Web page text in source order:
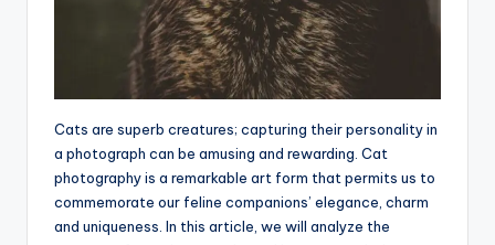
Cats are superb creatures; capturing their personality in
a photograph can be amusing and rewarding. Cat
photography is a remarkable art form that permits us to
commemorate our feline companions’ elegance, charm
and uniqueness. In this article, we will analyze the